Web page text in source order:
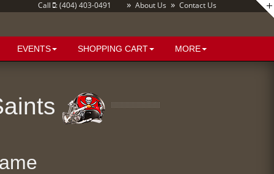
» About Us » Contact Us
Call : (404) 403-0491
EVENTS SHOPPING CART MORE